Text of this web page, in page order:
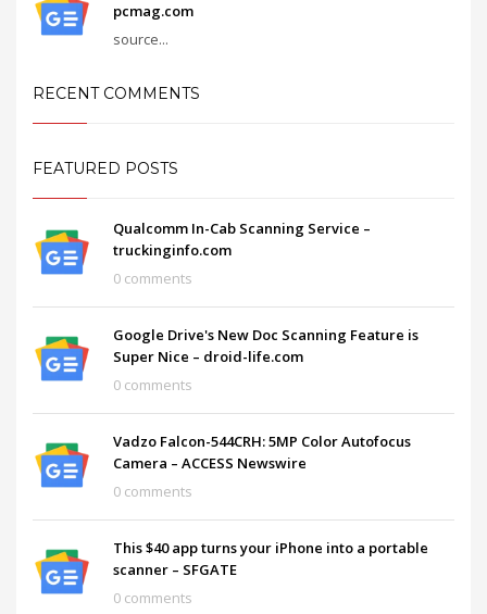
pcmag.com
source...
RECENT COMMENTS
FEATURED POSTS
Qualcomm In-Cab Scanning Service –
truckinginfo.com
0 comments
Google Drive's New Doc Scanning Feature is
Super Nice – droid-life.com
0 comments
Vadzo Falcon-544CRH: 5MP Color Autofocus
Camera – ACCESS Newswire
0 comments
This $40 app turns your iPhone into a portable
scanner – SFGATE
0 comments